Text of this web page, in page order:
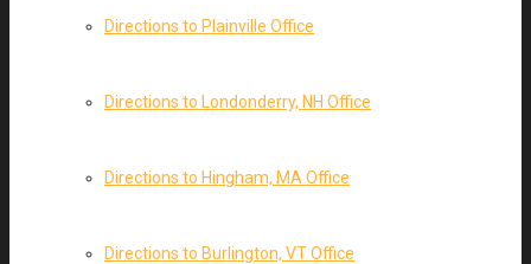
Directions to Plainville Office
Directions to Londonderry, NH Office
Directions to Hingham, MA Office
Directions to Burlington, VT Office